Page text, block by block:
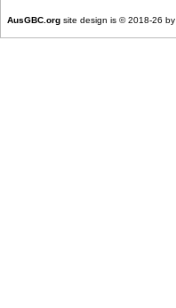
AusGBC.org site design is © 2018-26 by